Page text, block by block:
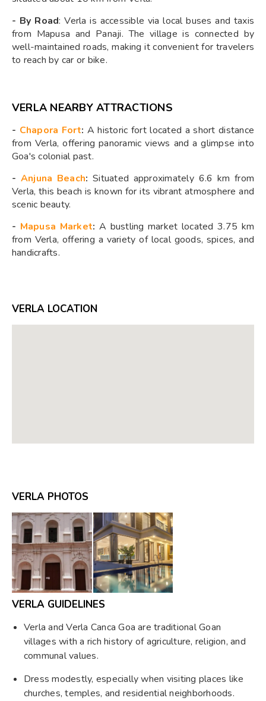
- By Road: Verla is accessible via local buses and taxis
from Mapusa and Panaji. The village is connected by
well-maintained roads, making it convenient for travelers
to reach by car or bike.
VERLA NEARBY ATTRACTIONS
- Chapora Fort: A historic fort located a short distance
from Verla, offering panoramic views and a glimpse into
Goa's colonial past.
- Anjuna Beach: Situated approximately 6.6 km from
Verla, this beach is known for its vibrant atmosphere and
scenic beauty.
- Mapusa Market: A bustling market located 3.75 km
from Verla, offering a variety of local goods, spices, and
handicrafts.
VERLA LOCATION
VERLA PHOTOS
VERLA GUIDELINES
Verla and Verla Canca Goa are traditional Goan
villages with a rich history of agriculture, religion, and
communal values.
Dress modestly, especially when visiting places like
churches, temples, and residential neighborhoods.